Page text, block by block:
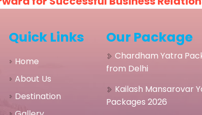
Quick Links
Home
About Us
Destination
Our Package
Chardham Yatra
from Delhi
Kailash Mansarovar
Packages 2026